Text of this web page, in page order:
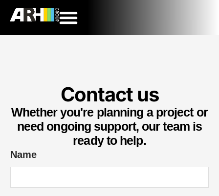
Contact us
Whether you're planning a project or
need ongoing support, our team is
ready to help.
Name